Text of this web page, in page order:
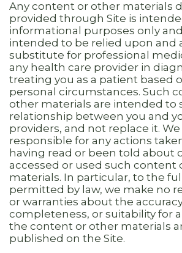
Any content or other materials
provided through Site is
informational purposes only
intended to be relied upon and
substitute for professional
any health care provider in
treating you as a patient based
personal circumstances. Such
other materials are intended to
relationship between you and
providers, and not replace it.
responsible for any actions
having read or been told about
accessed or used such content
materials. In particular, to the
permitted by law, we make no
or warranties about the
completeness, or suitability for
the content or other materials
published on the Site.